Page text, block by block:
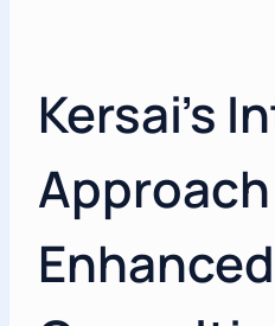
Kersai’s
Enhanced